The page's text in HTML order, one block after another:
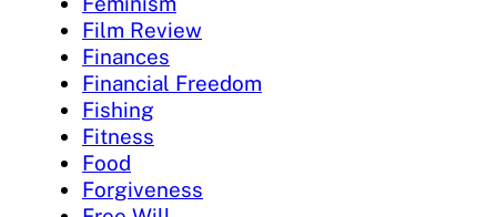
Film Review
Finances
Financial Freedom
Fishing
Fitness
Food
Forgiveness